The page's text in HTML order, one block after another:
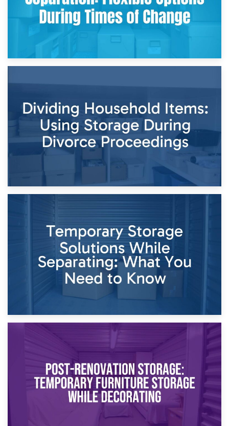
Times of Change
26th April 2026
Dividing Household Items: Using Storage During Divorce
Proceedings
Temporary Storage Solutions While Separating: What You
Need to Know